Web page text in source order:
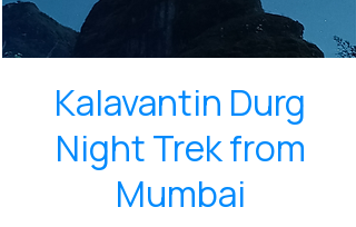
Kalavantin Durg
Night Trek from
Mumbai